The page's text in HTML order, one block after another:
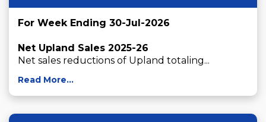
For Week Ending 30-Jul-2026
Net Upland Sales 2025-26
Net sales reductions of Upland totaling...
Read More...